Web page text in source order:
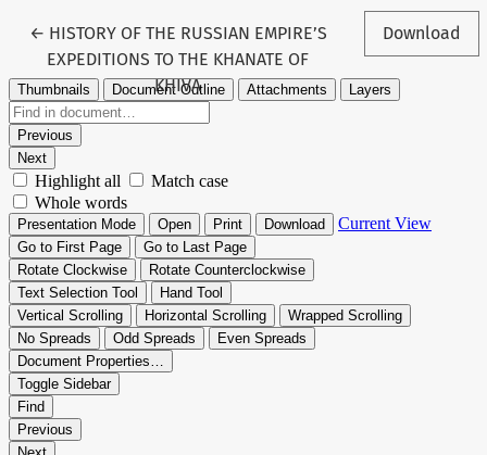
← Return to Article Details
HISTORY OF THE RUSSIAN EMPIRE’S
EXPEDITIONS TO THE KHANATE OF
KHIVA
Download